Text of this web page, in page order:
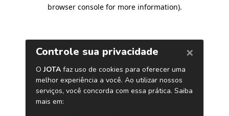
browser console for more information).